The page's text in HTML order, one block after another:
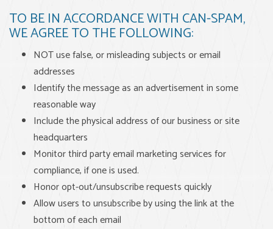
TO BE IN ACCORDANCE WITH CAN-SPAM,
WE AGREE TO THE FOLLOWING:
NOT use false, or misleading subjects or email
addresses
Identify the message as an advertisement in some
reasonable way
Include the physical address of our business or site
headquarters
Monitor third party email marketing services for
compliance, if one is used.
Honor opt-out/unsubscribe requests quickly
Allow users to unsubscribe by using the link at the
bottom of each email